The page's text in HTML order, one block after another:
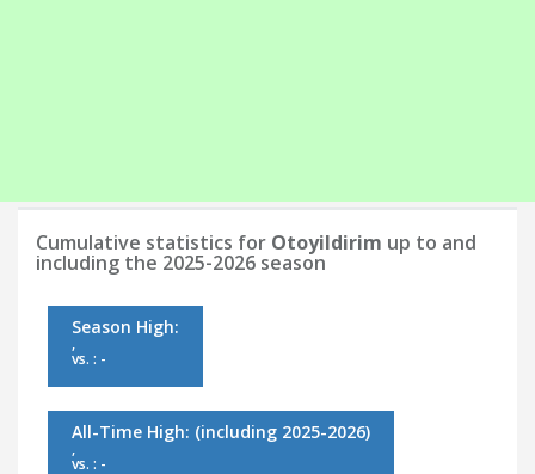
Cumulative statistics for Otoyildirim up to and
including the 2025-2026 season
Season High:
,
vs. : -
All-Time High: (including 2025-2026)
,
vs. : -